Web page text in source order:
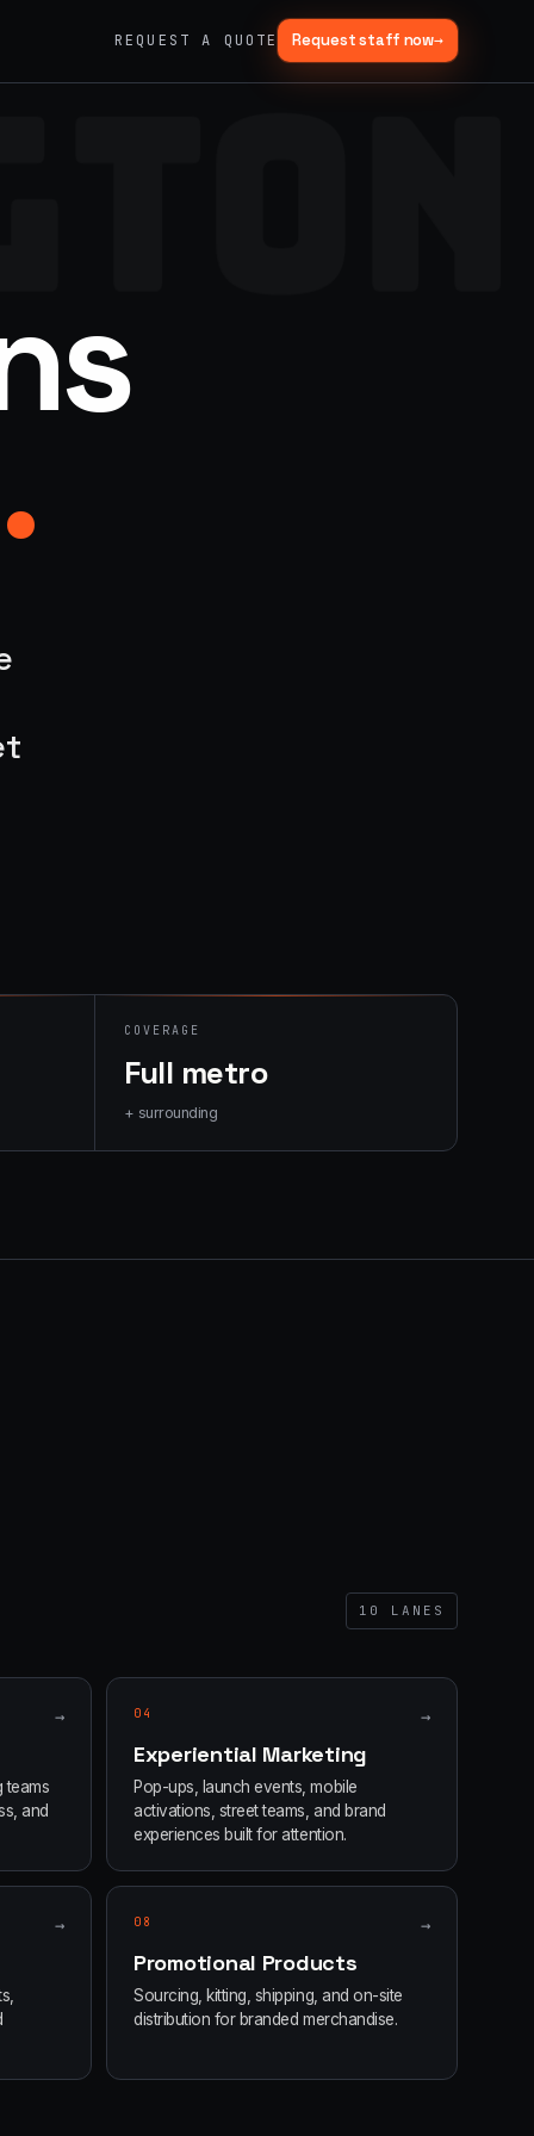
REQUEST A QUOTE Request staff now→
.
COVERAGE
Full metro
+ surrounding
10 LANES
→
teams
and
04 →
Experiential Marketing
Pop-ups, launch events, mobile
activations, street teams, and brand
experiences built for attention.
→ 08 →
Promotional Products
Sourcing, kitting, shipping, and on-site
distribution for branded merchandise.